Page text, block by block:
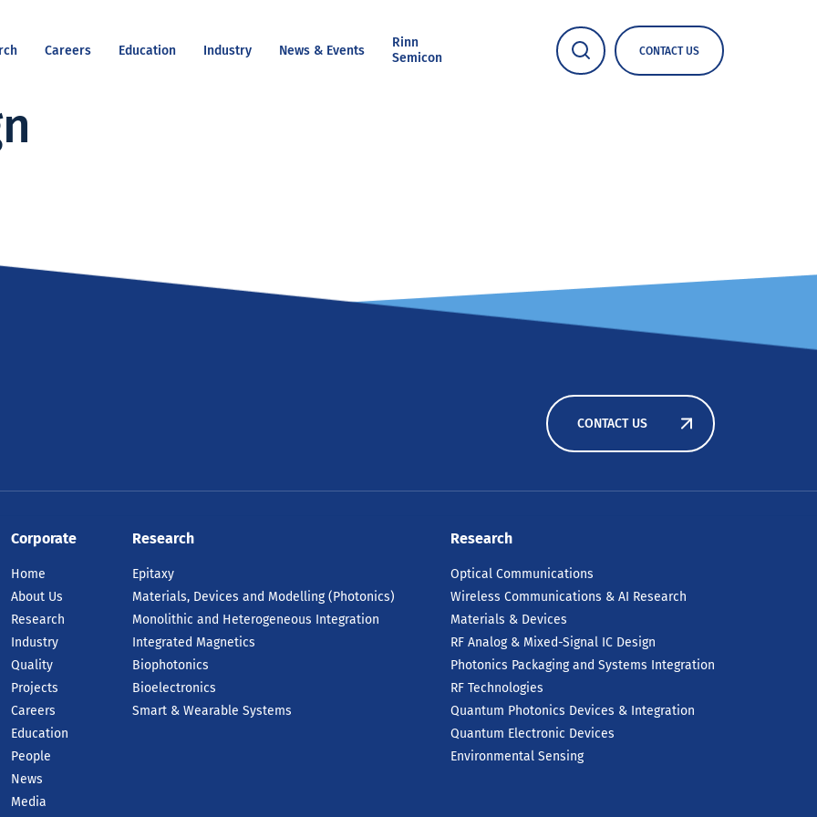
Careers Education Industry News & Events
Rinn
Semicon
CONTACT US
CONTACT US
Corporate
Home
About Us
Research
Industry
Quality
Projects
Careers
Education
People
News
Media
Research
Epitaxy
Materials, Devices and Modelling (Photonics)
Monolithic and Heterogeneous Integration
Integrated Magnetics
Biophotonics
Bioelectronics
Smart & Wearable Systems
Research
Optical Communications
Wireless Communications & AI Research
Materials & Devices
RF Analog & Mixed-Signal IC Design
Photonics Packaging and Systems Integration
RF Technologies
Quantum Photonics Devices & Integration
Quantum Electronic Devices
Environmental Sensing